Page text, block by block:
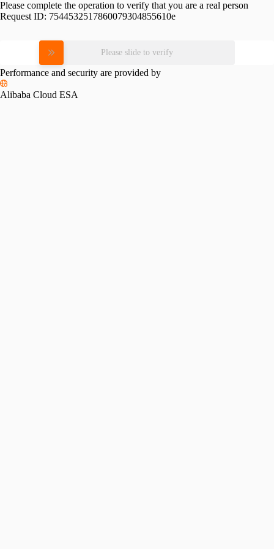
Please complete the operation to verify that you are a real person
Request ID: 7544532517860079304855610e
Please slide to verify
Performance and security are provided by
Alibaba Cloud ESA